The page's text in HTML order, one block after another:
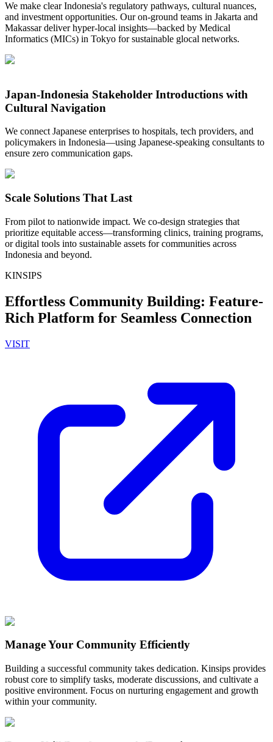
We make clear Indonesia's regulatory pathways, cultural nuances,
and investment opportunities. Our on-ground teams in Jakarta and
Makassar deliver hyper-local insights—backed by Medical
Informatics (MICs) in Tokyo for sustainable glocal networks.
Japan-Indonesia Stakeholder Introductions with
Cultural Navigation
We connect Japanese enterprises to hospitals, tech providers, and
policymakers in Indonesia—using Japanese-speaking consultants to
ensure zero communication gaps.
Scale Solutions That Last
From pilot to nationwide impact. We co-design strategies that
prioritize equitable access—transforming clinics, training programs,
or digital tools into sustainable assets for communities across
Indonesia and beyond.
KINSIPS
Effortless Community Building: Feature-
Rich Platform for Seamless Connection
VISIT
Manage Your Community Efficiently
Building a successful community takes dedication. Kinsips provides
robust core to simplify tasks, moderate discussions, and cultivate a
positive environment. Focus on nurturing engagement and growth
within your community.